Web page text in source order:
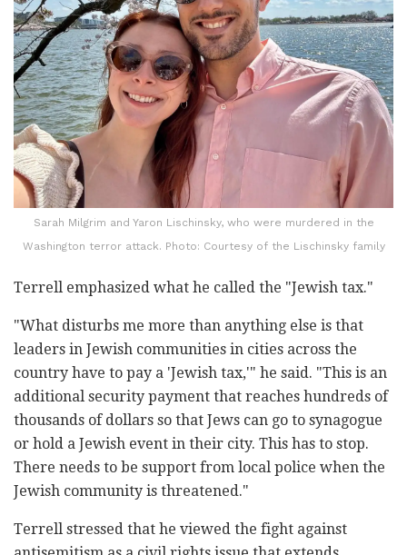
Sarah Milgrim and Yaron Lischinsky, who were murdered in the
Washington terror attack. Photo: Courtesy of the Lischinsky family
Terrell emphasized what he called the "Jewish tax."
"What disturbs me more than anything else is that
leaders in Jewish communities in cities across the
country have to pay a 'Jewish tax,'" he said. "This is an
additional security payment that reaches hundreds of
thousands of dollars so that Jews can go to synagogue
or hold a Jewish event in their city. This has to stop.
There needs to be support from local police when the
Jewish community is threatened."
Terrell stressed that he viewed the fight against